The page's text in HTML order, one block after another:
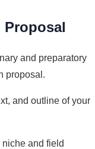
Proposal
and preparatory
proposal.
and outline of your
and field